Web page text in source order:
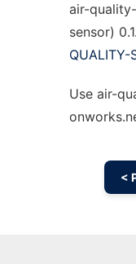
air-
sensor)
QUALITY-
Use air-
<